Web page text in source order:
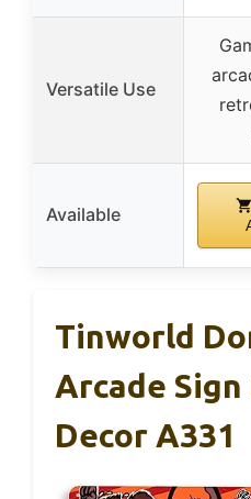
Versatile Use
Available
Tinworld
Arcade
Decor A331